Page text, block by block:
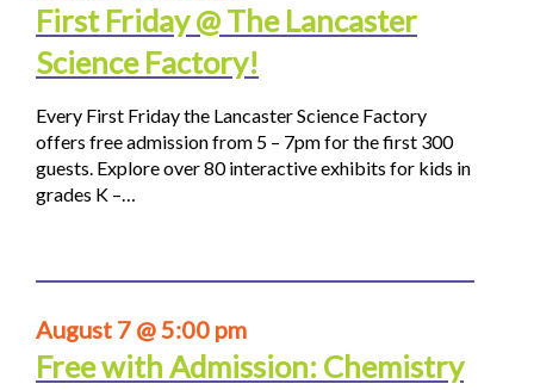
First Friday @ The Lancaster
Science Factory!
Every First Friday the Lancaster Science Factory
offers free admission from 5 – 7pm for the first 300
guests. Explore over 80 interactive exhibits for kids in
grades K –…
August 7 @ 5:00 pm
Free with Admission: Chemistry